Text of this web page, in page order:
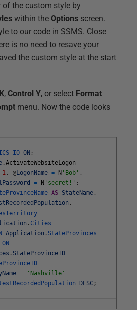
of the custom style by
within the Options screen.
to our code in SSMS. Close
is no need to resave your
the custom style at the start
, Control Y, or select Format
menu. Now the code looks
IO ON ;
.ActivateWebsiteLogon
1 , @LogonName = N 'Bob' ,
= N 'secret!' ;
AS StateName ,
,
. Cities
Application . StateProvinces
ON
. StateProvinceID =
=
'Nashville'
DESC ;